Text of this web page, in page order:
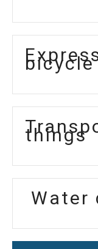
bicycle
things
Water